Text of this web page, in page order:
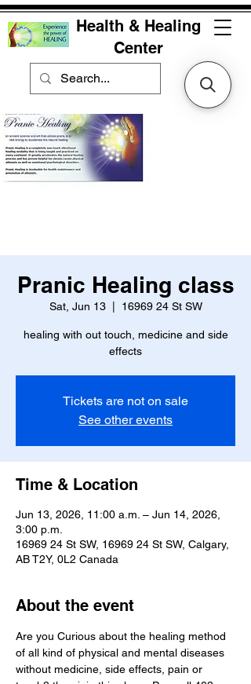
Health & Healing
Center
Pranic Healing class
Sat, Jun 13
  |
16969 24 St SW
healing with out touch, medicine and side
effects
Tickets are not on sale
See other events
Time & Location
Jun 13, 2026, 11:00 a.m. – Jun 14, 2026,
3:00 p.m.
16969 24 St SW, 16969 24 St SW, Calgary,
AB T2Y, 0L2 Canada
About the event
Are you Curious about the healing method
of all kind of physical and mental diseases
without medicine, side effects, pain or